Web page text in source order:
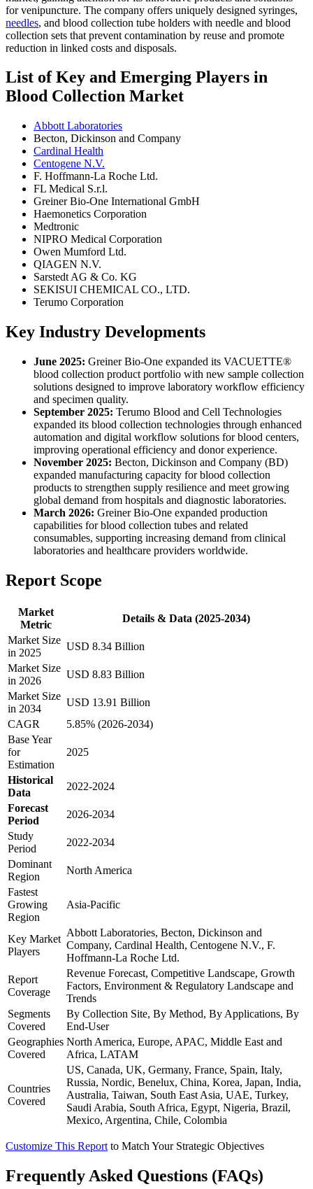
for venipuncture. The company offers uniquely designed syringes,
needles, and blood collection tube holders with needle and blood
collection sets that prevent contamination by reuse and promote
reduction in linked costs and disposals.
List of Key and Emerging Players in
Blood Collection Market
Abbott Laboratories
Becton, Dickinson and Company
Cardinal Health
Centogene N.V.
F. Hoffmann-La Roche Ltd.
FL Medical S.r.l.
Greiner Bio-One International GmbH
Haemonetics Corporation
Medtronic
NIPRO Medical Corporation
Owen Mumford Ltd.
QIAGEN N.V.
Sarstedt AG & Co. KG
SEKISUI CHEMICAL CO., LTD.
Terumo Corporation
Key Industry Developments
June 2025: Greiner Bio-One expanded its VACUETTE®
blood collection product portfolio with new sample collection
solutions designed to improve laboratory workflow efficiency
and specimen quality.
September 2025: Terumo Blood and Cell Technologies
expanded its blood collection technologies through enhanced
automation and digital workflow solutions for blood centers,
improving operational efficiency and donor experience.
November 2025: Becton, Dickinson and Company (BD)
expanded manufacturing capacity for blood collection
products to strengthen supply resilience and meet growing
global demand from hospitals and diagnostic laboratories.
March 2026: Greiner Bio-One expanded production
capabilities for blood collection tubes and related
consumables, supporting increasing demand from clinical
laboratories and healthcare providers worldwide.
Report Scope
Market
Metric
Details & Data (2025-2034)
Market Size
in 2025
USD 8.34 Billion
Market Size
in 2026
USD 8.83 Billion
Market Size
in 2034
USD 13.91 Billion
CAGR
5.85% (2026-2034)
Base Year
for
Estimation
2025
Historical
Data
2022-2024
Forecast
Period
2026-2034
Study
Period
2022-2034
Dominant
Region
North America
Fastest
Growing
Region
Asia-Pacific
Key Market
Players
Abbott Laboratories, Becton, Dickinson and
Company, Cardinal Health, Centogene N.V., F.
Hoffmann-La Roche Ltd.
Report
Coverage
Revenue Forecast, Competitive Landscape, Growth
Factors, Environment & Regulatory Landscape and
Trends
Segments
Covered
By Collection Site, By Method, By Applications, By
End-User
Geographies
Covered
North America, Europe, APAC, Middle East and
Africa, LATAM
Countries
Covered
US, Canada, UK, Germany, France, Spain, Italy,
Russia, Nordic, Benelux, China, Korea, Japan, India,
Australia, Taiwan, South East Asia, UAE, Turkey,
Saudi Arabia, South Africa, Egypt, Nigeria, Brazil,
Mexico, Argentina, Chile, Colombia
Customize This Report to Match Your Strategic Objectives
Frequently Asked Questions (FAQs)